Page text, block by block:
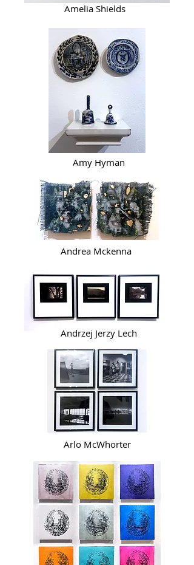
Amelia Shields
Amy Hyman
Andrea Mckenna
Andrzej Jerzy Lech
Arlo McWhorter